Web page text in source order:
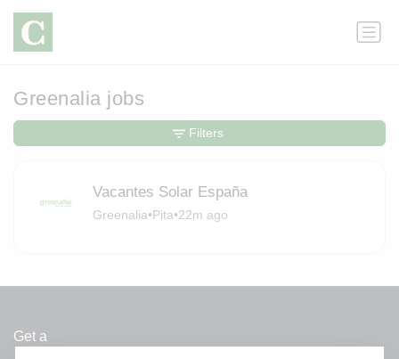
Greenalia jobs
Vacantes Solar España
Greenalia•Pita•22m ago
Filters
Get a